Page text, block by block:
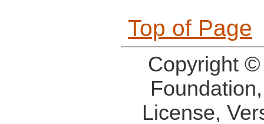
Top of Page
Copyright
License,